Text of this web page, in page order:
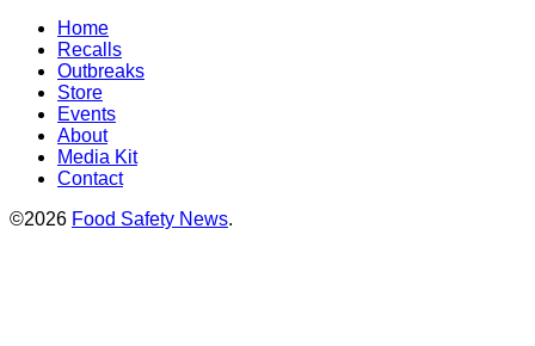
Home
Recalls
Outbreaks
Store
Events
About
Media Kit
Contact
©2026 Food Safety News.